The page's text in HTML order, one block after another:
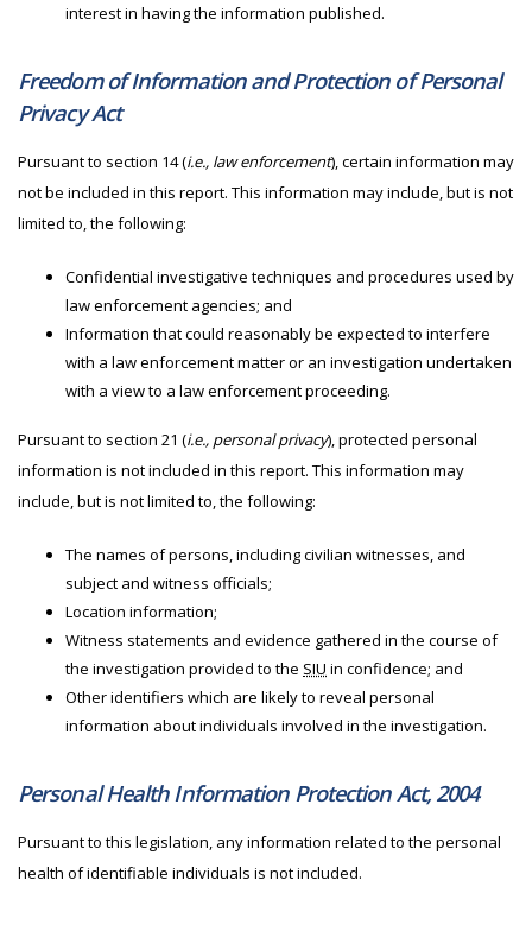
interest in having the information published.
Freedom of Information and Protection of Personal
Privacy Act
Pursuant to section 14 (i.e., law enforcement), certain information may
not be included in this report. This information may include, but is not
limited to, the following:
Confidential investigative techniques and procedures used by
law enforcement agencies; and
Information that could reasonably be expected to interfere
with a law enforcement matter or an investigation undertaken
with a view to a law enforcement proceeding.
Pursuant to section 21 (i.e., personal privacy), protected personal
information is not included in this report. This information may
include, but is not limited to, the following:
The names of persons, including civilian witnesses, and
subject and witness officials;
Location information;
Witness statements and evidence gathered in the course of
the investigation provided to the SIU in confidence; and
Other identifiers which are likely to reveal personal
information about individuals involved in the investigation.
Personal Health Information Protection Act, 2004
Pursuant to this legislation, any information related to the personal
health of identifiable individuals is not included.